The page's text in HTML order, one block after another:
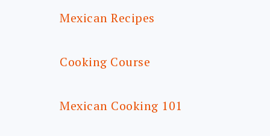
Mexican Recipes
Cooking Course
Mexican Cooking 101